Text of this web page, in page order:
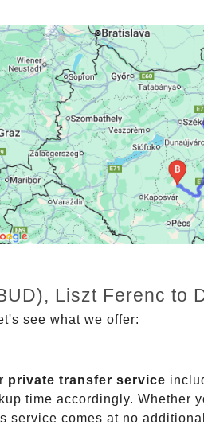
Liszt Ferenc to
see what we offer:
private transfer service
time accordingly. Whether
comes at no